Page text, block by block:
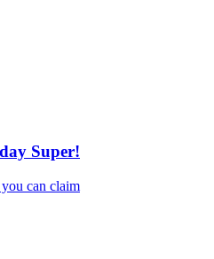
Super!
can claim